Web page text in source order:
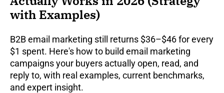
with Examples)
B2B email marketing still returns $36–$46 for every
$1 spent. Here's how to build email marketing
campaigns your buyers actually open, read, and
reply to, with real examples, current benchmarks,
and expert insight.